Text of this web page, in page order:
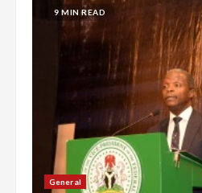
9 MIN READ
General